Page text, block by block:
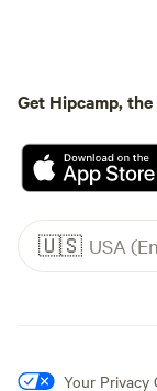
Get Hipcamp,
🇺🇸 USA
Your Privacy